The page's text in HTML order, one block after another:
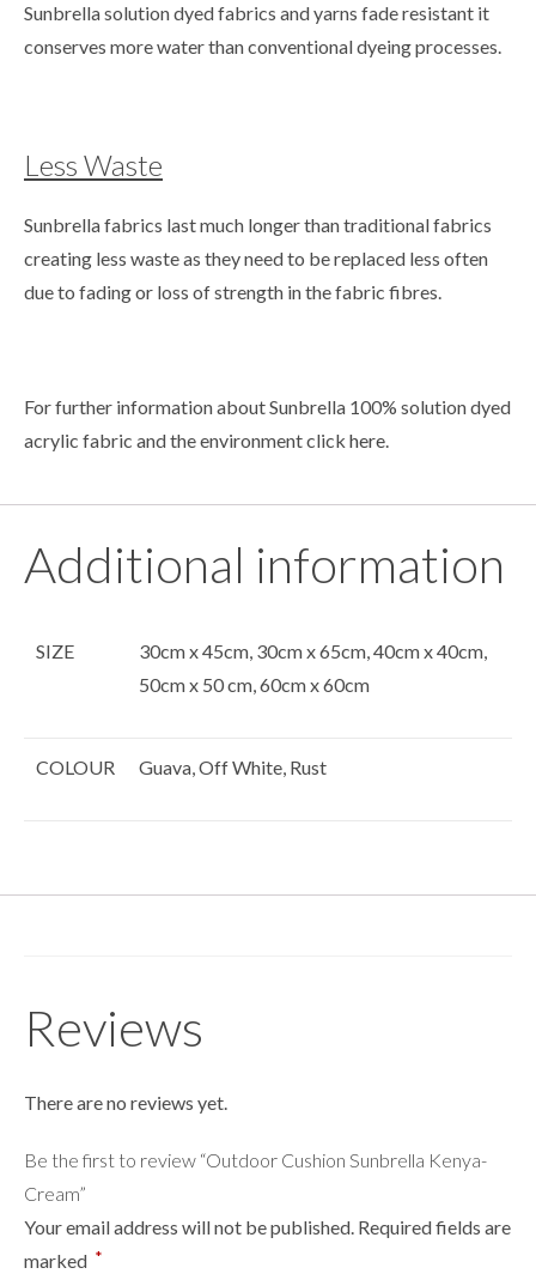
Sunbrella solution dyed fabrics and yarns fade resistant it
conserves more water than conventional dyeing processes.
Less Waste
Sunbrella fabrics last much longer than traditional fabrics
creating less waste as they need to be replaced less often
due to fading or loss of strength in the fabric fibres.
For further information about Sunbrella 100% solution dyed
acrylic fabric and the environment click here.
Additional information
SIZE
30cm x 45cm, 30cm x 65cm, 40cm x 40cm,
50cm x 50 cm, 60cm x 60cm
COLOUR Guava, Off White, Rust
Reviews
There are no reviews yet.
Be the first to review “Outdoor Cushion Sunbrella Kenya-
Cream”
Your email address will not be published. Required fields are
marked *